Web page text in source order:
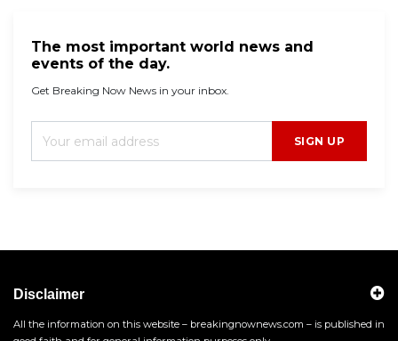
The most important world news and
events of the day.
Get Breaking Now News in your inbox.
SIGN UP
Disclaimer
All the information on this website – breakingnownews.com – is published in